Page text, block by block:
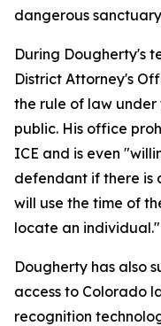
dangerous
During Dougherty's
District Attorney's
the rule of law
public. His office
ICE and is even
defendant if there is
will use the time of
locate an individual."
Dougherty has also
access to Colorado
recognition